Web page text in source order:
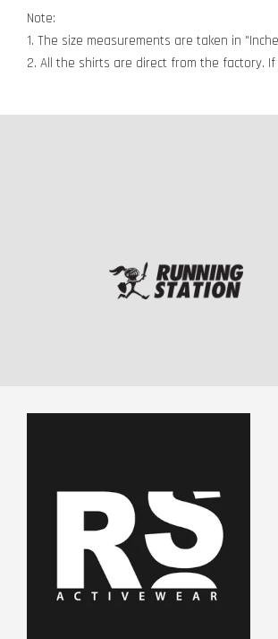
Note:
1. The size measurements are taken in
2. All the shirts are direct from the factory.